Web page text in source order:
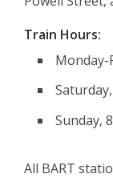
Train Hours:
Monday-
Sunday,
All BART